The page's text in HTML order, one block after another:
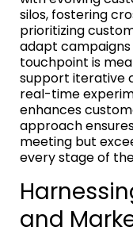
silos, fostering
prioritizing
adapt
touchpoint is
support iterative
real-time
enhances
approach
meeting but
every stage of
and